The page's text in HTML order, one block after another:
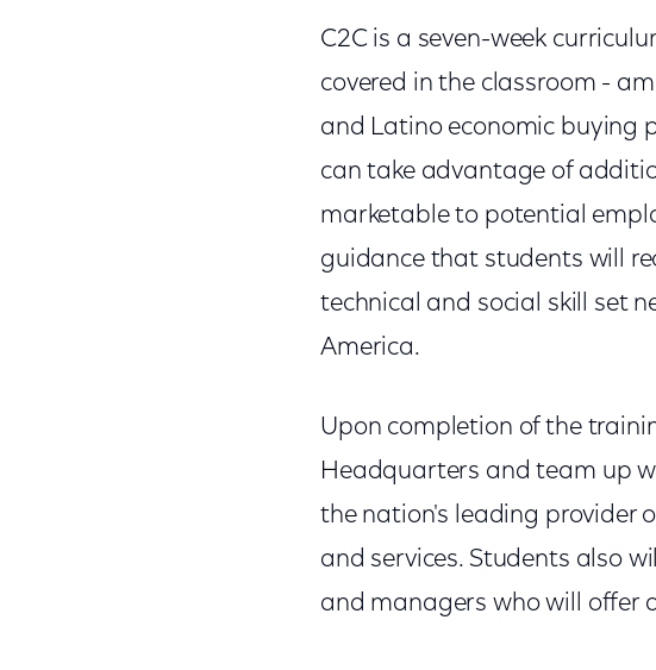
C2C is a seven-week
covered in the classroom -
and Latino economic buying
can take advantage of
marketable to potential
guidance that students will
technical and social skill set
America.
Upon completion of the
Headquarters and team up
the nation's leading provider
and services. Students also
and managers who will offer